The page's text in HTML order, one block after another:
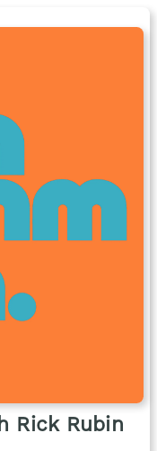
Rick Rubin